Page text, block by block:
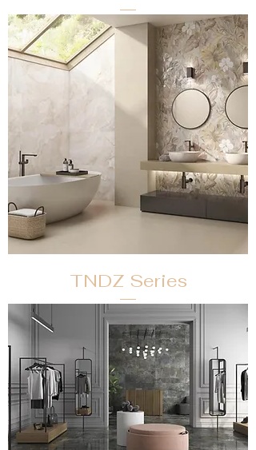
TNDZ Series